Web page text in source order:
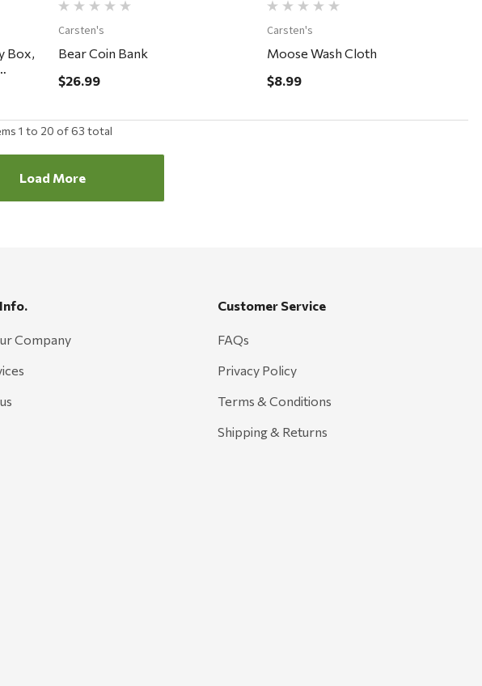
Box,
Carsten's
Bear Coin Bank
$26.99
Carsten's
Moose Wash Cloth
$8.99
1 to 20 of63 total
Load More
Company
Customer Service
FAQs
Privacy Policy
Terms & Conditions
Shipping & Returns